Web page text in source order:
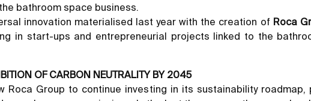
bathroom space business.
innovation materialised last year with the creation of Roca
in start-ups and entrepreneurial projects linked to the
OF CARBON NEUTRALITY BY 2045
Roca Group to continue investing in its sustainability